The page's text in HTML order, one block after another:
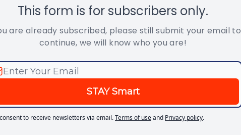
This form is for subscribers only.
are already subscribed, please still submit your email to
continue, we will know who you are!
to receive newsletters via email.Terms of useand Privacy policy.